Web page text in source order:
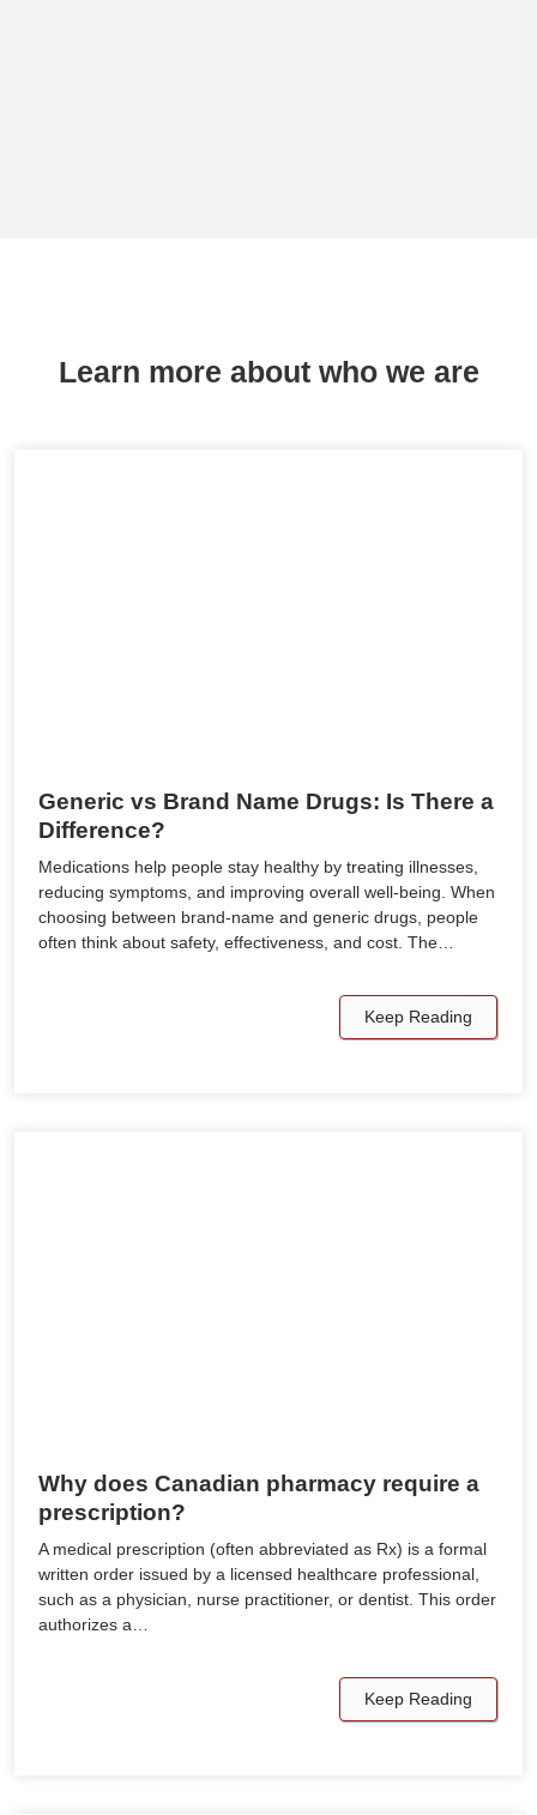
Learn more about who we are
Generic vs Brand Name Drugs: Is There a
Difference?
Medications help people stay healthy by treating illnesses,
reducing symptoms, and improving overall well-being. When
choosing between brand-name and generic drugs, people
often think about safety, effectiveness, and cost. The…
Keep Reading
Why does Canadian pharmacy require a
prescription?
A medical prescription (often abbreviated as Rx) is a formal
written order issued by a licensed healthcare professional,
such as a physician, nurse practitioner, or dentist. This order
authorizes a…
Keep Reading